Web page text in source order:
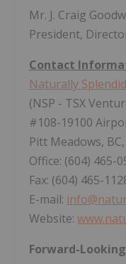
Mr. J. Craig
President,
Contact
Naturally Splendid
(NSP - TSX
#108-19100
Pitt Meadows, BC,
Office: (604) 465-
Fax: (604) 465-
E-mail:
Website:
Forward-